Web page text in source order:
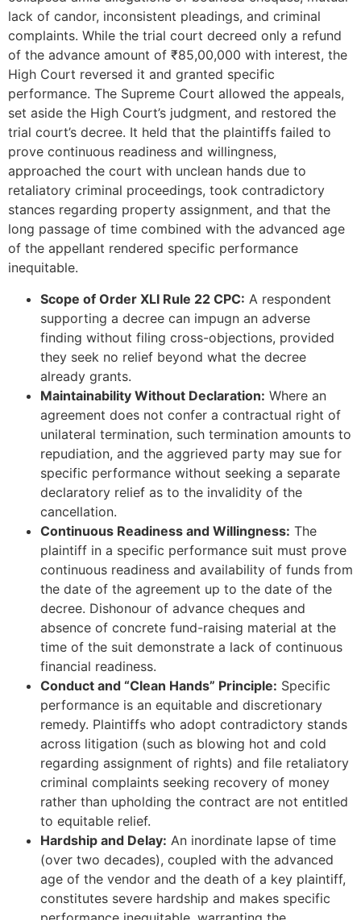
lack of candor, inconsistent pleadings, and criminal
complaints. While the trial court decreed only a refund
of the advance amount of ₹85,00,000 with interest, the
High Court reversed it and granted specific
performance. The Supreme Court allowed the appeals,
set aside the High Court’s judgment, and restored the
trial court’s decree. It held that the plaintiffs failed to
prove continuous readiness and willingness,
approached the court with unclean hands due to
retaliatory criminal proceedings, took contradictory
stances regarding property assignment, and that the
long passage of time combined with the advanced age
of the appellant rendered specific performance
inequitable.
Scope of Order XLI Rule 22 CPC: A respondent
supporting a decree can impugn an adverse
finding without filing cross-objections, provided
they seek no relief beyond what the decree
already grants.
Maintainability Without Declaration: Where an
agreement does not confer a contractual right of
unilateral termination, such termination amounts to
repudiation, and the aggrieved party may sue for
specific performance without seeking a separate
declaratory relief as to the invalidity of the
cancellation.
Continuous Readiness and Willingness: The
plaintiff in a specific performance suit must prove
continuous readiness and availability of funds from
the date of the agreement up to the date of the
decree. Dishonour of advance cheques and
absence of concrete fund-raising material at the
time of the suit demonstrate a lack of continuous
financial readiness.
Conduct and “Clean Hands” Principle: Specific
performance is an equitable and discretionary
remedy. Plaintiffs who adopt contradictory stands
across litigation (such as blowing hot and cold
regarding assignment of rights) and file retaliatory
criminal complaints seeking recovery of money
rather than upholding the contract are not entitled
to equitable relief.
Hardship and Delay: An inordinate lapse of time
(over two decades), coupled with the advanced
age of the vendor and the death of a key plaintiff,
constitutes severe hardship and makes specific